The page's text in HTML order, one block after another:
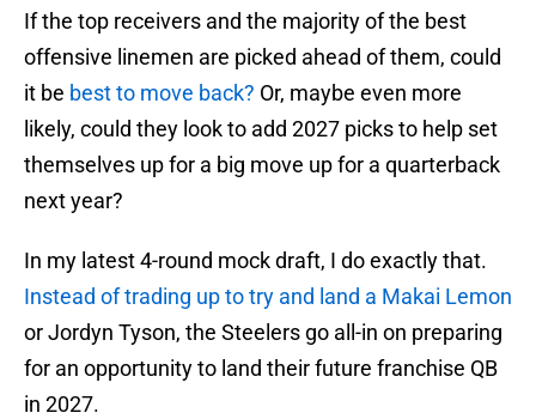
If the top receivers and the majority of the best
offensive linemen are picked ahead of them, could
it be best to move back? Or, maybe even more
likely, could they look to add 2027 picks to help set
themselves up for a big move up for a quarterback
next year?
In my latest 4-round mock draft, I do exactly that.
Instead of trading up to try and land a Makai Lemon
or Jordyn Tyson, the Steelers go all-in on preparing
for an opportunity to land their future franchise QB
in 2027.